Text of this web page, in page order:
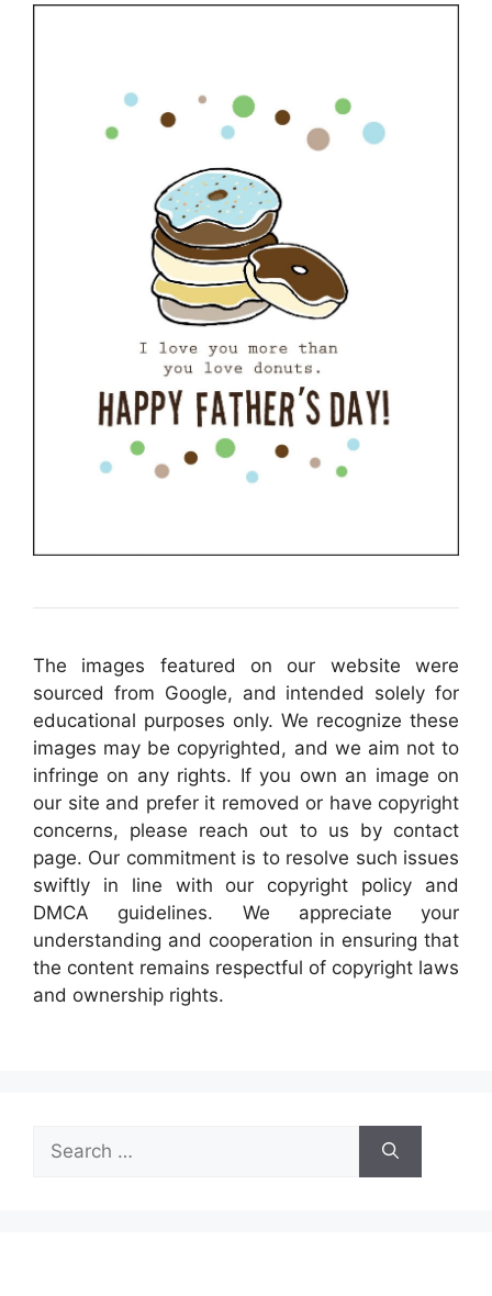
The images featured on our website were
sourced from Google, and intended solely for
educational purposes only. We recognize these
images may be copyrighted, and we aim not to
infringe on any rights. If you own an image on
our site and prefer it removed or have copyright
concerns, please reach out to us by contact
page. Our commitment is to resolve such issues
swiftly in line with our copyright policy and
DMCA guidelines. We appreciate your
understanding and cooperation in ensuring that
the content remains respectful of copyright laws
and ownership rights.
for: